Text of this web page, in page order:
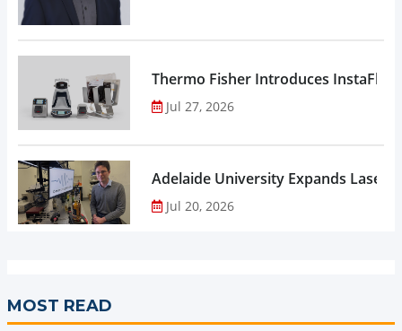
Thermo Fisher Introduces
Jul 27, 2026
Adelaide University Expands Laser
Jul 20, 2026
MOST READ